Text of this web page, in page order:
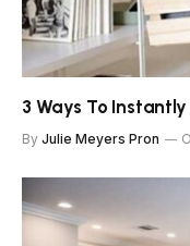
3 Ways To
By Julie Meyers Pron